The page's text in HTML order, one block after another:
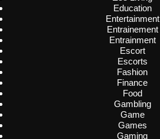
Education
Entertainment
Entrainement
Entrainment
Escort
Escorts
Fashion
Finance
Food
Gambling
Game
Games
Gaming